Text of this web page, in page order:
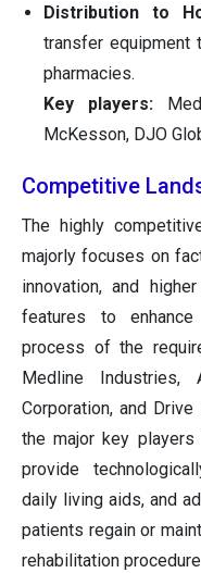
Distribution to
transfer equipment
pharmacies.
Key players:
McKesson, DJO
Competitive
The highly
majorly focuses on
innovation, and
features to
process of the
Medline Industries,
Corporation, and
the major key
provide
daily living aids, and
patients regain or
rehabilitation